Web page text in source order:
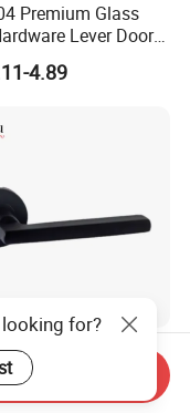
Premium Glass
Lever Door
with Stylish
4.89
Steel Door
Hardware Door
Handle
for?